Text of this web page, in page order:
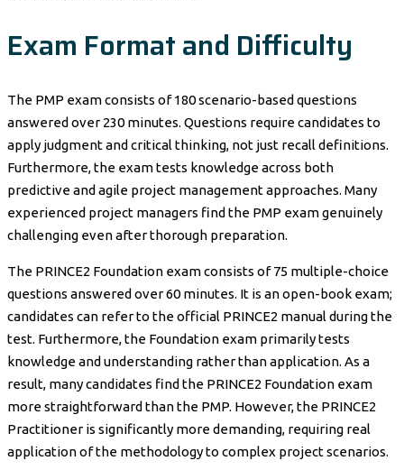
Exam Format and Difficulty
The PMP exam consists of 180 scenario-based questions
answered over 230 minutes. Questions require candidates to
apply judgment and critical thinking, not just recall definitions.
Furthermore, the exam tests knowledge across both
predictive and agile project management approaches. Many
experienced project managers find the PMP exam genuinely
challenging even after thorough preparation.
The PRINCE2 Foundation exam consists of 75 multiple-choice
questions answered over 60 minutes. It is an open-book exam;
candidates can refer to the official PRINCE2 manual during the
test. Furthermore, the Foundation exam primarily tests
knowledge and understanding rather than application. As a
result, many candidates find the PRINCE2 Foundation exam
more straightforward than the PMP. However, the PRINCE2
Practitioner is significantly more demanding, requiring real
application of the methodology to complex project scenarios.